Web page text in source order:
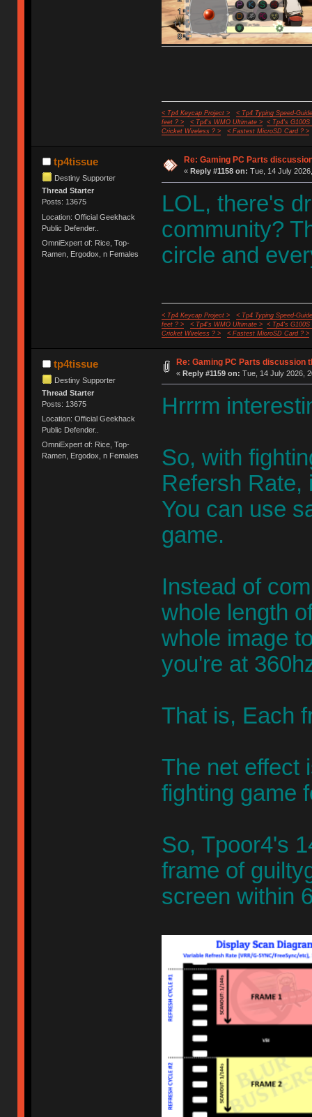
< Tp4 Keycap Project >
< Tp4 Typing Speed-
feet ? >
< Tp4's WMO Ultimate >
< Tp4's G100S
Cricket Wireless ? >
< Fastest MicroSD Card ? >
tp4tissue
Destiny Supporter
Thread Starter
Posts: 13675
Location: Official Geekhack
Public Defender..
OmniExpert of: Rice, Top-
Ramen, Ergodox, n Females
Re: Gaming PC Parts
« Reply #1158 on: Tue, 14 July
LOL, there's
community?
circle and
< Tp4 Keycap Project >
< Tp4 Typing Speed-
feet ? >
< Tp4's WMO Ultimate >
< Tp4's G100S
Cricket Wireless ? >
< Fastest MicroSD Card ? >
tp4tissue
Destiny Supporter
Thread Starter
Posts: 13675
Location: Official Geekhack
Public Defender..
OmniExpert of: Rice, Top-
Ramen, Ergodox, n Females
Re: Gaming PC Parts discussion
« Reply #1159 on: Tue, 14 July 2026,
Hrrrm
So, with
Refersh Rate,
You can use
game.
Instead of
whole length
whole image
you're at
That is, Each
The net effect
fighting game
So, Tpoor4's
frame of
screen within